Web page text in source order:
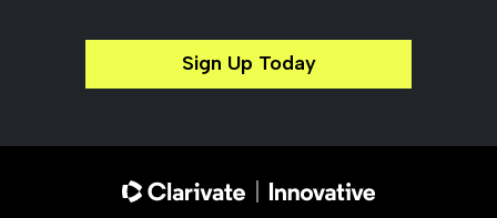
Sign Up Today